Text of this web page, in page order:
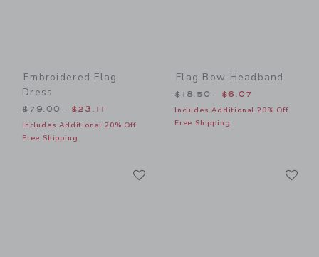
Embroidered Flag
Dress
Price reduced from $79.00 to
$79.00 $23.11
Includes Additional 20% Off
Free Shipping
Flag Bow Headband
Price reduced from
$18.50 $6.07
Includes Additional 20% Off
Free Shipping